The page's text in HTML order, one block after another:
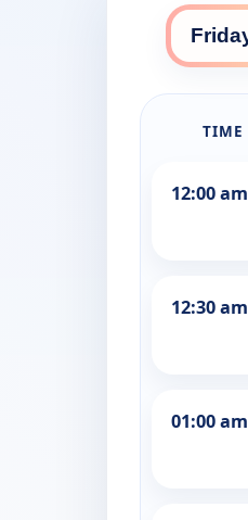
TIME
12:00 am
12:30 am
01:00 am